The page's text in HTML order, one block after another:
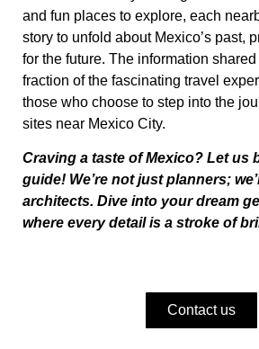
and fun places to explore, each
story to unfold about Mexico’s past,
for the future. The information
fraction of the fascinating travel
those who choose to step into the
sites near Mexico City.
Craving a taste of Mexico? Let us
guide! We’re not just planners;
architects. Dive into your dream
where every detail is a stroke of
Contact us